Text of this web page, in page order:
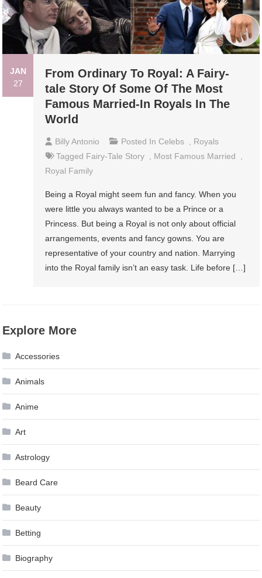
JAN
27
From Ordinary To Royal: A Fairy-
tale Story Of Some Of The Most
Famous Married-In Royals In The
World
Billy Antonio Posted In Celebs , Royals
Tagged Fairy-Tale Story , Most Famous Married
,
Royal Family
Being a Royal might seem fun and fancy. When you
were little you always wanted to be a Prince or a
Princess. But being a Royal is not only about official
arrangements, events and fancy gowns. You are
representative of your country and nation. Marrying
into the Royal family isn’t an easy task. Life before […]
Explore More
Accessories
Animals
Anime
Art
Astrology
Beard Care
Beauty
Betting
Biography